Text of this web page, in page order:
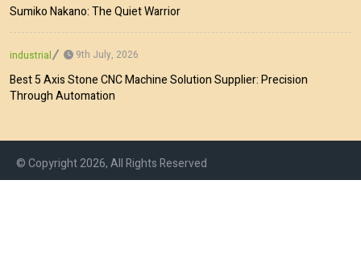
Sumiko Nakano: The Quiet Warrior
industrial 9th July, 2026
Best 5 Axis Stone CNC Machine Solution Supplier: Precision
Through Automation
© Copyright 2026, All Rights Reserved